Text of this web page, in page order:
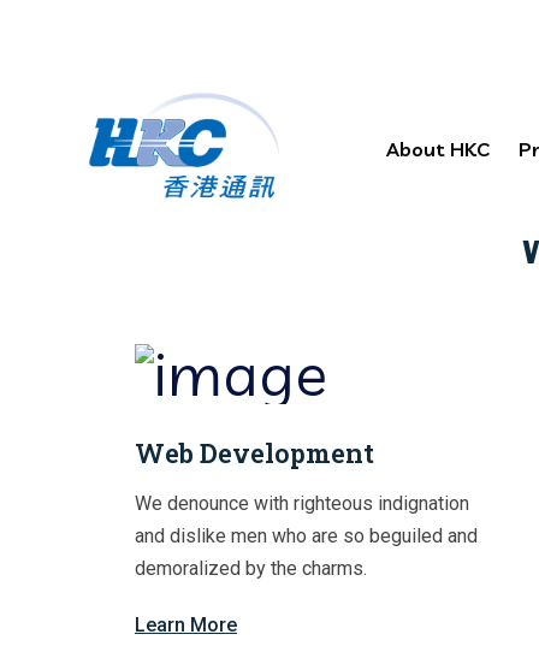
About HKC
Web Development
We denounce with righteous indignation
and dislike men who are so beguiled and
demoralized by the charms.
Learn More